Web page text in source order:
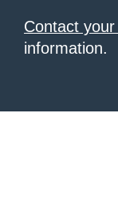
Contact
information.